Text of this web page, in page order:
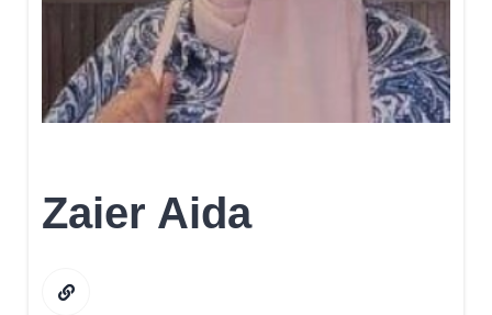
Zaier Aida